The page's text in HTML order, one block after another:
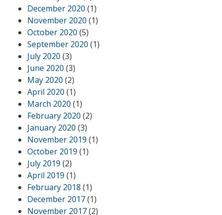
December 2020 (1)
November 2020 (1)
October 2020 (5)
September 2020 (1)
July 2020 (3)
June 2020 (3)
May 2020 (2)
April 2020 (1)
March 2020 (1)
February 2020 (2)
January 2020 (3)
November 2019 (1)
October 2019 (1)
July 2019 (2)
April 2019 (1)
February 2018 (1)
December 2017(1)
November 2017(2)